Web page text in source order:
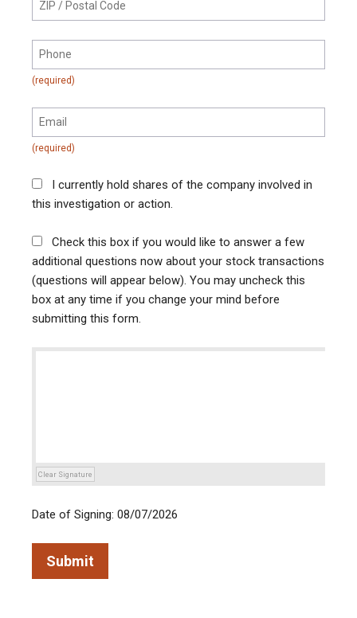
I currently hold shares of the company involved in
this investigation or action.
Check this box if you would like to answer a few
additional questions now about your stock transactions
(questions will appear below). You may uncheck this
box at any time if you change your mind before
submitting this form.
Clear Signature
Date of Signing: 08/07/2026